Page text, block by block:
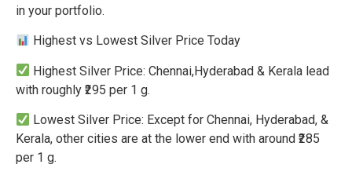
in your portfolio.
Highest vs Lowest Silver Price Today
Highest Silver Price: Chennai,Hyderabad & Kerala lead
with roughly ₹295 per 1 g.
Lowest Silver Price: Except for Chennai, Hyderabad, &
Kerala, other cities are at the lower end with around ₹285
per 1 g.